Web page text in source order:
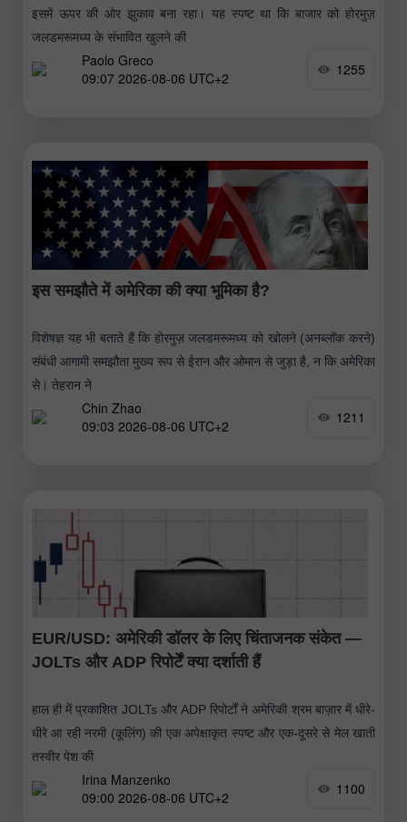
इसमें ऊपर की ओर झुकाव बना रहा। यह स्पष्ट था कि बाजार को होरमुज़
जलडमरूमध्य के संभावित खुलने की
Paolo Greco
09:07 2026-08-06 UTC+2
1255
इस समझौते में अमेरिका की क्या भूमिका है?
विशेषज्ञ यह भी बताते हैं कि होरमुज़ जलडमरूमध्य को खोलने (अनब्लॉक करने)
संबंधी आगामी समझौता मुख्य रूप से ईरान और ओमान से जुड़ा है, न कि अमेरिका
से। तेहरान ने
Chin Zhao
09:03 2026-08-06 UTC+2
1211
EUR/USD: अमेरिकी डॉलर के लिए चिंताजनक संकेत —
JOLTs और ADP रिपोर्टें क्या दर्शाती हैं
हाल ही में प्रकाशित JOLTs और ADP रिपोर्टों ने अमेरिकी श्रम बाज़ार में धीरे-
धीरे आ रही नरमी (कूलिंग) की एक अपेक्षाकृत स्पष्ट और एक-दूसरे से मेल खाती
तस्वीर पेश की
Irina Manzenko
09:00 2026-08-06 UTC+2
1100